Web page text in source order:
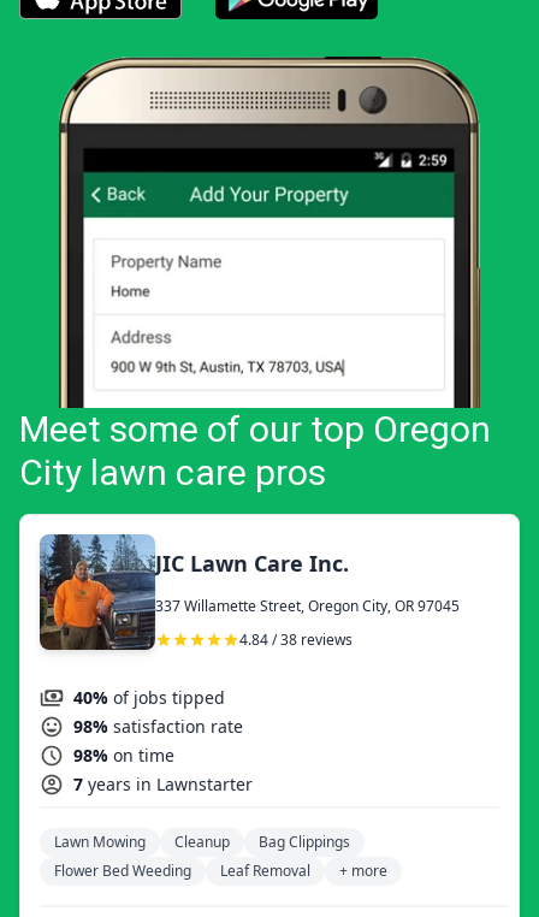
Meet some of our top Oregon
City lawn care pros
JIC Lawn Care Inc.
337 Willamette Street, Oregon City, OR 97045
4.84 / 38 reviews
40% of jobs tipped
98% satisfaction rate
98% on time
7 years in Lawnstarter
Lawn Mowing Cleanup
Bag Clippings
Flower Bed Weeding
Leaf Removal + more